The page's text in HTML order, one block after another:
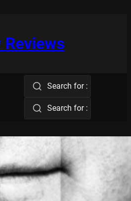
Reviews
Search for :
Search for :